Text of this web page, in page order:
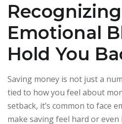
Recognizing
Emotional
Hold You
Saving money is not just a
tied to how you feel about
setback, it’s common to face
make saving feel hard or even